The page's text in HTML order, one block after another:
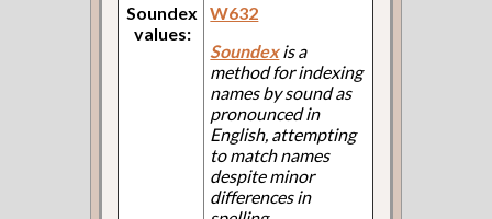
Soundex
values:
W632
Soundexis a
method for indexing
names by sound as
pronounced in
English, attempting
to match names
despite minor
differences in